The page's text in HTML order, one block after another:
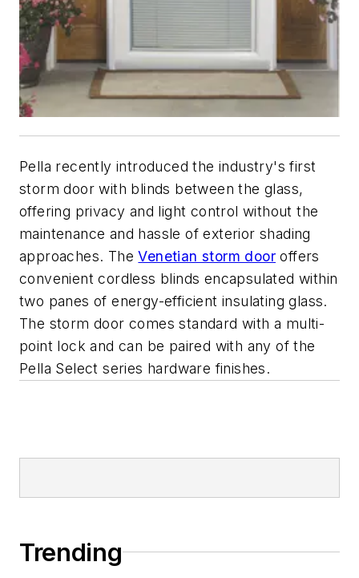
Pella recently introduced the industry's first
storm door with blinds between the glass,
offering privacy and light control without the
maintenance and hassle of exterior shading
approaches. TheVenetian storm door offers
convenient cordless blinds encapsulated within
two panes of energy-efficient insulating glass.
The storm door comes standard with a multi-
point lock and can be paired with any of the
Pella Select series hardware finishes.
Trending